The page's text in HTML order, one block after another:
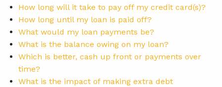
How long will it take to pay off my credit card(s)?
How long until my loan is paid off?
What would my loan payments be?
What is the balance owing on my loan?
Which is better, cash up front or payments over
time?
What is the impact of making extra debt